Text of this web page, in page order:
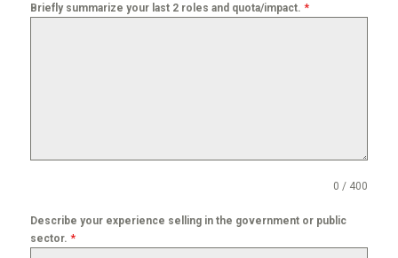
Briefly summarize your last 2 roles and quota/impact. *
0 / 400
Describe your experience selling in the government or public
sector. *